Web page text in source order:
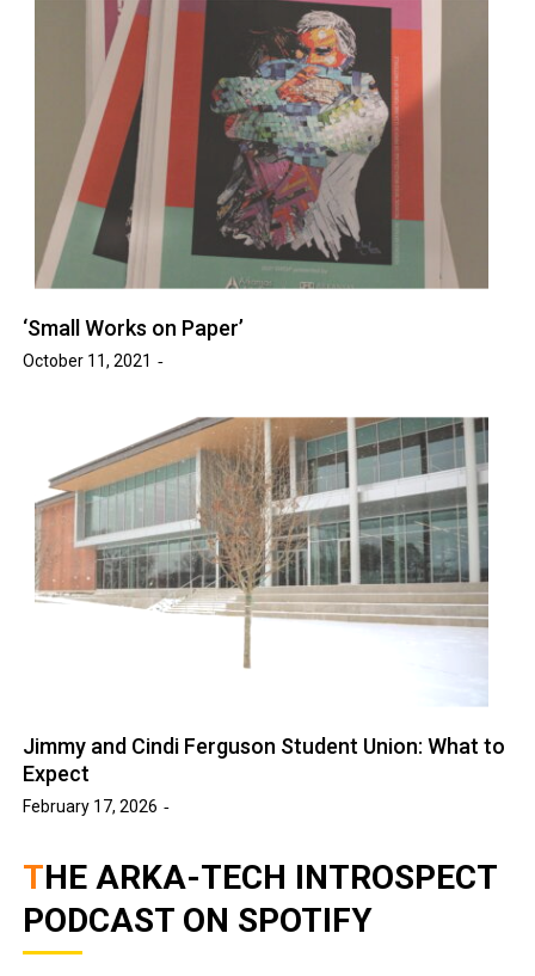
‘Small Works on Paper’
October 11, 2021
Jimmy and Cindi Ferguson Student Union: What to
Expect
February 17, 2026
THE ARKA-TECH INTROSPECT
PODCAST ON SPOTIFY